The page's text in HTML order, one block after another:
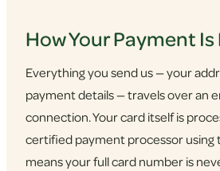
How Your Payment
Everything you send us — your
payment details — travels over an
connection. Your card itself is
certified payment processor using
means your full card number is